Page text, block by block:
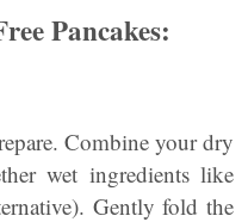
Pancakes:
Combine your dry
wet ingredients like
Gently fold the